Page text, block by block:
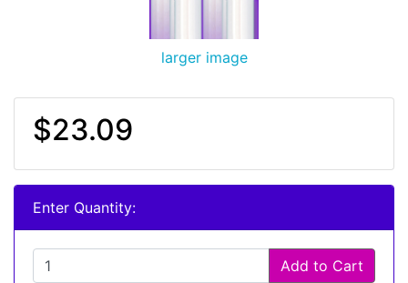
larger image
$23.09
Enter Quantity:
Add to Cart